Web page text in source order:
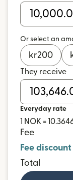
Or select an
kr200
They receive
Everyday rate
1 NOK =
Fee
Fee discount
Total